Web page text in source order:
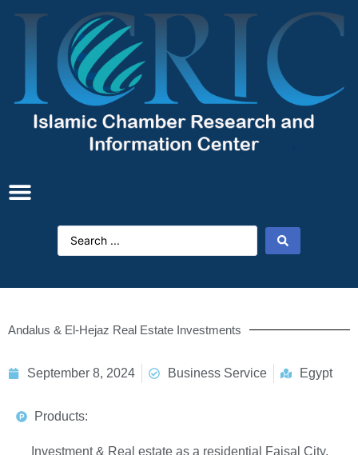
Andalus & El-Hejaz Real Estate Investments
September 8, 2024 Business Service Egypt
Products:
Investment & Real estate as a residential Faisal City.